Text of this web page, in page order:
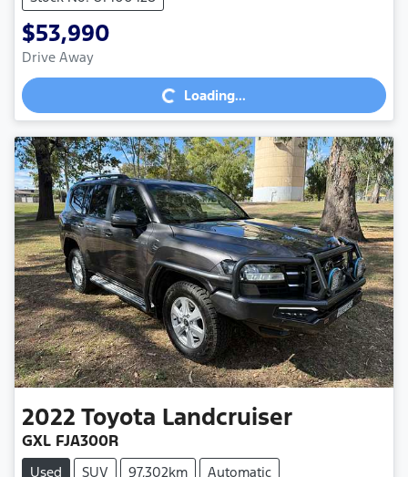
$53,990
Drive Away Loading...
Loading...
2022 Toyota Landcruiser
GXL FJA300R
Used SUV 97,302km Automatic